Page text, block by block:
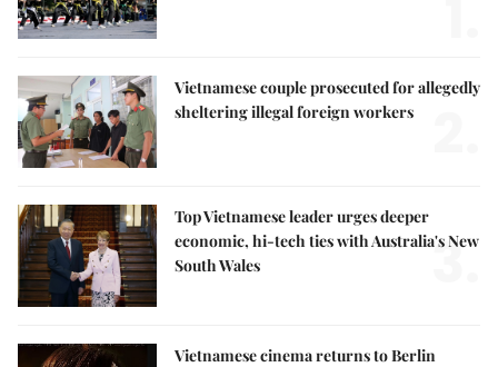
Vietnamese couple prosecuted for allegedly
sheltering illegal foreign workers
Top Vietnamese leader urges deeper
economic, hi-tech ties with Australia's New
South Wales
3.
Vietnamese cinema returns to Berlin